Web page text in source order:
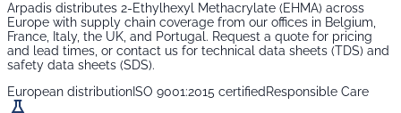
Arpadis distributes 2-Ethylhexyl Methacrylate (EHMA) across
Europe with supply chain coverage from our offices in Belgium,
France, Italy, the UK, and Portugal. Request a quote for pricing
and lead times, or contact us for technical data sheets (TDS) and
safety data sheets (SDS).
European distributionISO 9001:2015 certified Responsible Care